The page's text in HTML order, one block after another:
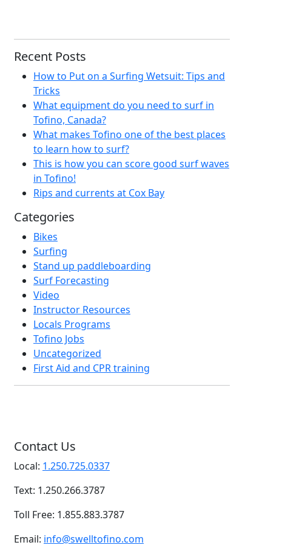
Recent Posts
How to Put on a Surfing Wetsuit: Tips and
Tricks
What equipment do you need to surf in
Tofino, Canada?
What makes Tofino one of the best places
to learn how to surf?
This is how you can score good surf waves
in Tofino!
Rips and currents at Cox Bay
Categories
Bikes
Surfing
Stand up paddleboarding
Surf Forecasting
Video
Instructor Resources
Locals Programs
Tofino Jobs
Uncategorized
First Aid and CPR training
Contact Us
Local: 1.250.725.0337
Text: 1.250.266.3787
Toll Free: 1.855.883.3787
Email: info@swelltofino.com